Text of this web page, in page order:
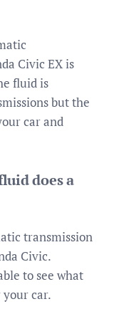
Civic EX is
fluid is
but the
car and
does a
transmission
Civic.
to see what
car.